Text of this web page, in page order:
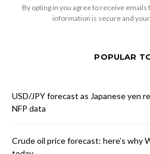
By opting in you agree to receive
information is secure and
POPULAR
USD/JPY forecast as Japanese yen
NFP data
Crude oil price forecast: here’s why